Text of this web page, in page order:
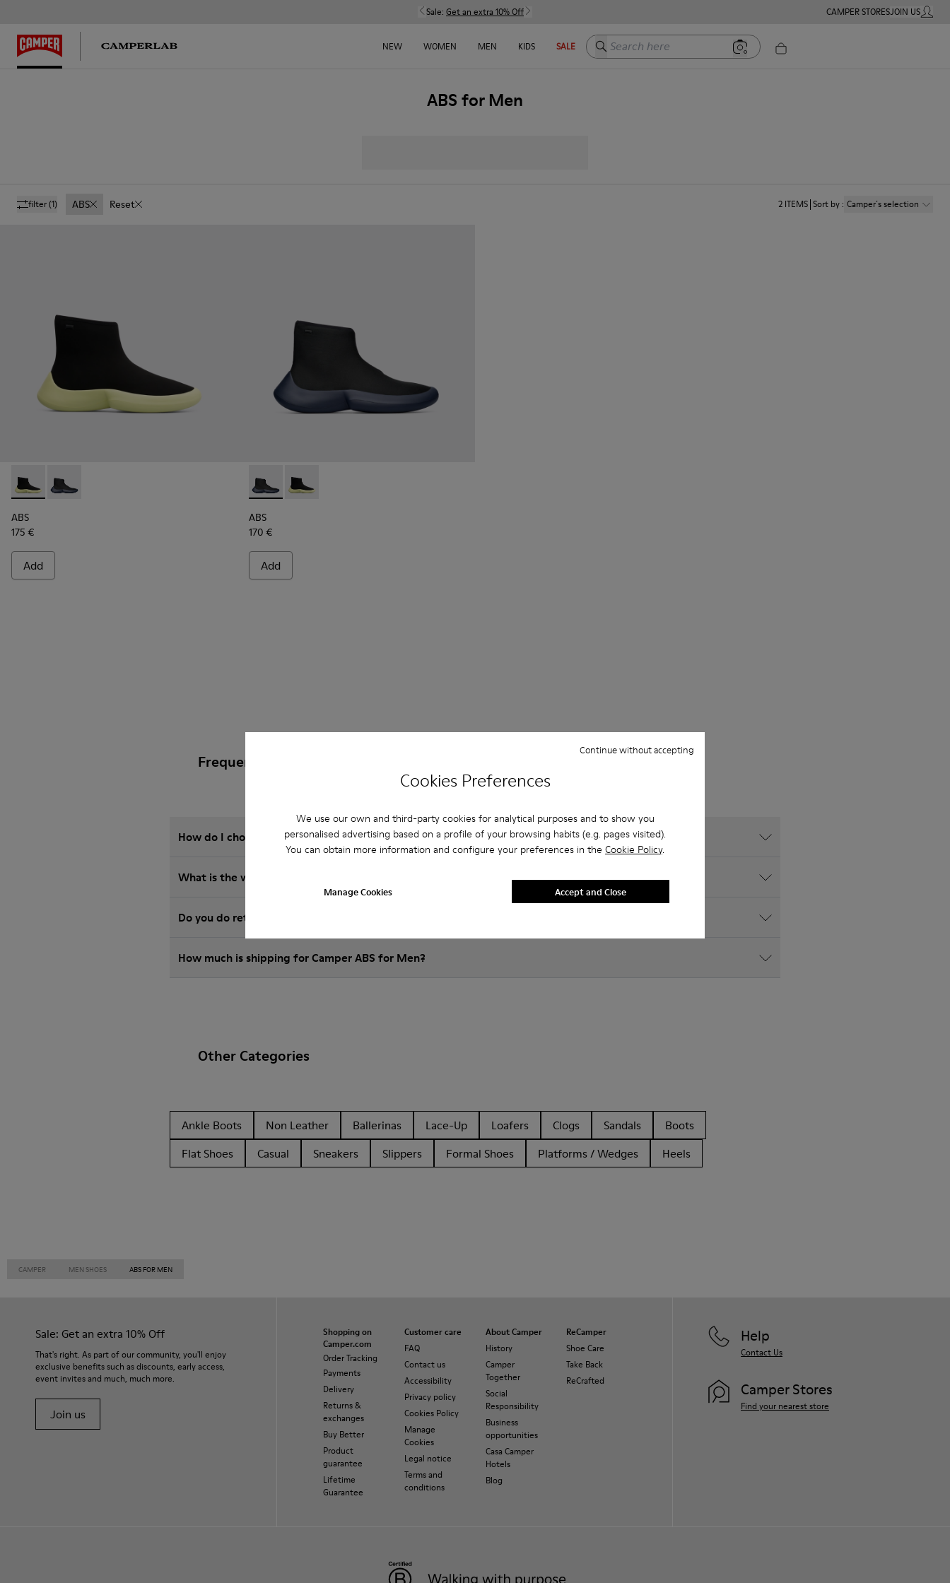
Cookies Preferences
We use our own and third-party cookies for analytical purposes and to show you
personalised advertising based on a profile of your browsing habits (e.g. pages visited).
You can obtain more information and configure your preferences in the Cookie Policy.
Manage Cookies
Continue without accepting
Accept and Close
Sale: Get an extra 10% Off CAMPER STORESJOIN USMY
NEW WOMEN MEN KIDS SALE Search here
ABS for Men
filter(1) ABS Reset 2 ITEMS Sort by: Camper´s selection
ABS - K300260-003 - Black
ABS - K300260-006 - High black men’s sneaker
ABS
175 €
Add
ABS - K300260-006 - High black men’s sneaker
ABS - K300260-003 - Black
ABS
170 €
Add
Frequently Asked Questions about ABS for men
How do I choose Camper shoes that are the right size?
What is the warranty on ABS for Men purchased on Camper's website?
Do you do returns at Camper?
How much is shipping for Camper ABS for Men?
Other Categories
Ankle Boots Non Leather Ballerinas Lace-Up Loafers Clogs Sandals
Boots
Flat Shoes
Casual Sneakers Slippers Formal Shoes Platforms / Wedges Heels
CAMPER MEN SHOES ABS FOR MEN
Sale: Get an extra 10% Off
That's right. As part of our community, you'll enjoy
exclusive benefits such as discounts, early access,
event invites and much, much more.
Join us
Shopping on
Camper.com
Order Tracking
Payments
Delivery
Returns &
exchanges
Buy Better
Product
guarantee
Lifetime
Guarantee
Customer care
FAQ
Contact us
Accessibility
Privacy policy
Cookies Policy
Manage
Cookies
Legal notice
Terms and
conditions
About Camper
History
Camper
Together
Social
Responsibility
Business
opportunities
Casa Camper
Hotels
Blog
ReCamper
Shoe Care
Take Back
ReCrafted
Help
Contact Us
Camper Stores
Find your nearest store